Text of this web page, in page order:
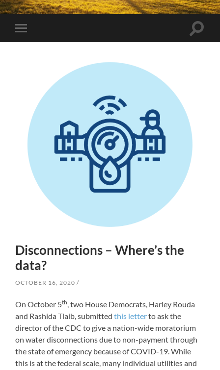
Toggle
mobile
Toggle
Disconnections – Where’s the
data?
OCTOBER 16, 2020
On October 5th , two House Democrats, Harley Rouda
and Rashida Tlaib, submittedthis letterto ask the
director of the CDC to give a nation-wide moratorium
on water disconnections due to non-payment through
the state of emergency because of COVID-19. While
this is at the federal scale, many individual utilities and